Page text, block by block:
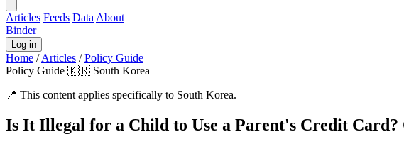
Articles Feeds Data About
Binder
Log in
Home / Articles / Policy Guide
Policy Guide 🇰🇷 South Korea
📍 This content applies specifically to South Korea.
Is It Illegal for a Child to Use a Parent's Credit